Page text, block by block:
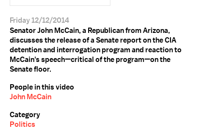
Friday 12/12/2014
Senator John McCain, a Republican from Arizona,
discusses the release of a Senate report on the CIA
detention and interrogation program and reaction to
McCain's speech—critical of the program—on the
Senate floor.
People in this video
John McCain
Category
Politics